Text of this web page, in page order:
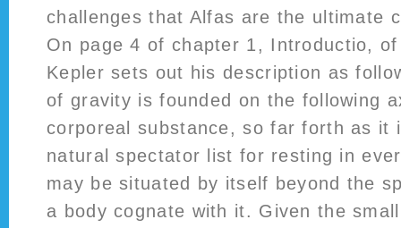
challenges that Alfas are the ultimate
On page 4 of chapter 1, Introductio,
Kepler sets out his description as
of gravity is founded on the following
corporeal substance, so far forth as it
natural spectator list for resting in
may be situated by itself beyond the
a body cognate with it. Given the